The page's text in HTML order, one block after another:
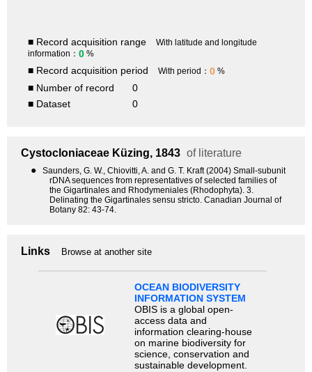
■ Record acquisition range
With latitude and longitude
information： 0 %
■ Record acquisition period With period： 0 %
■ Number of record
0
■ Dataset
0
Cystocloniaceae Küzing, 1843 of literature
●
Saunders, G. W., Chiovitti, A. and G. T. Kraft (2004) Small-subunit
rDNA sequences from representatives of selected families of
the Gigartinales and Rhodymeniales (Rhodophyta). 3.
Delinating the Gigartinales sensu stricto. Canadian Journal of
Botany 82: 43-74.
Links Browse at another site
OCEAN BIODIVERSITY
INFORMATION SYSTEM
OBIS is a global open-
access data and
information clearing-house
on marine biodiversity for
science, conservation and
sustainable development.